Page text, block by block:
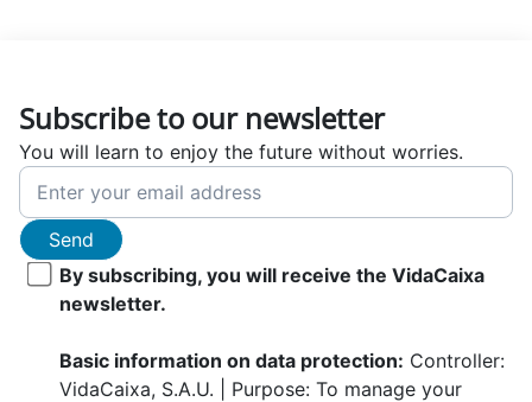
Subscribe to our newsletter
You will learn to enjoy the future without worries.
Send
By subscribing, you will receive the VidaCaixa
newsletter.
Basic information on data protection: Controller:
VidaCaixa, S.A.U. | Purpose: To manage your